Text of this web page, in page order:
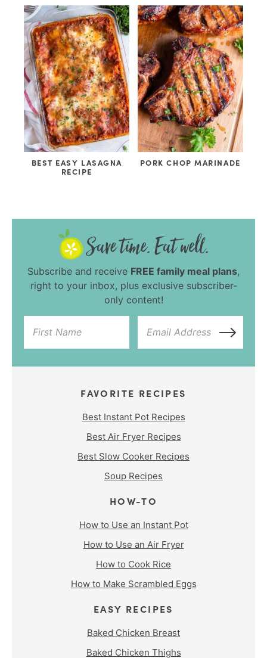
BEST EASY LASAGNA
RECIPE
PORK CHOP MARINADE
Subscribe and receive FREE family meal plans,
right to your inbox, plus exclusive subscriber-
only content!
FAVORITE RECIPES
Best Instant Pot Recipes
Best Air Fryer Recipes
Best Slow Cooker Recipes
Soup Recipes
HOW-TO
How to Use an Instant Pot
How to Use an Air Fryer
How to Cook Rice
How to Make Scrambled Eggs
EASY RECIPES
Baked Chicken Breast
Baked Chicken Thighs